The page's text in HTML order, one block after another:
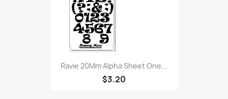
Ravie 20Mm Alpha Sheet One...
$3.20